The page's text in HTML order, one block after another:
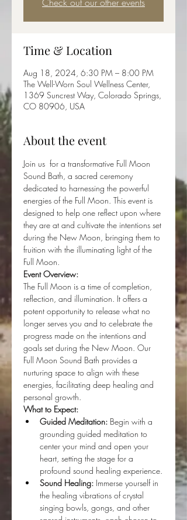
Time & Location
Aug 18, 2024, 6:30 PM – 8:00 PM
The Well-Worn Soul Wellness Center,
1369 Suncrest Way, Colorado Springs,
CO 80906, USA
About the event
Join us  for a transformative Full Moon
Sound Bath, a sacred ceremony
dedicated to harnessing the powerful
energies of the Full Moon. This event is
designed to help one reflect upon where
they are at and cultivate the intentions set
during the New Moon, bringing them to
fruition with the illuminating light of the
Full Moon.
Event Overview:
The Full Moon is a time of completion,
reflection, and illumination. It offers a
potent opportunity to release what no
longer serves you and to celebrate the
progress made on the intentions and
goals set during the New Moon. Our
Full Moon Sound Bath provides a
nurturing space to align with these
energies, facilitating deep healing and
personal growth.
What to Expect:
Guided Meditation: Begin with a
grounding guided meditation to
center your mind and open your
heart, setting the stage for a
profound sound healing experience.
Sound Healing: Immerse yourself in
the healing vibrations of crystal
singing bowls, gongs, and other